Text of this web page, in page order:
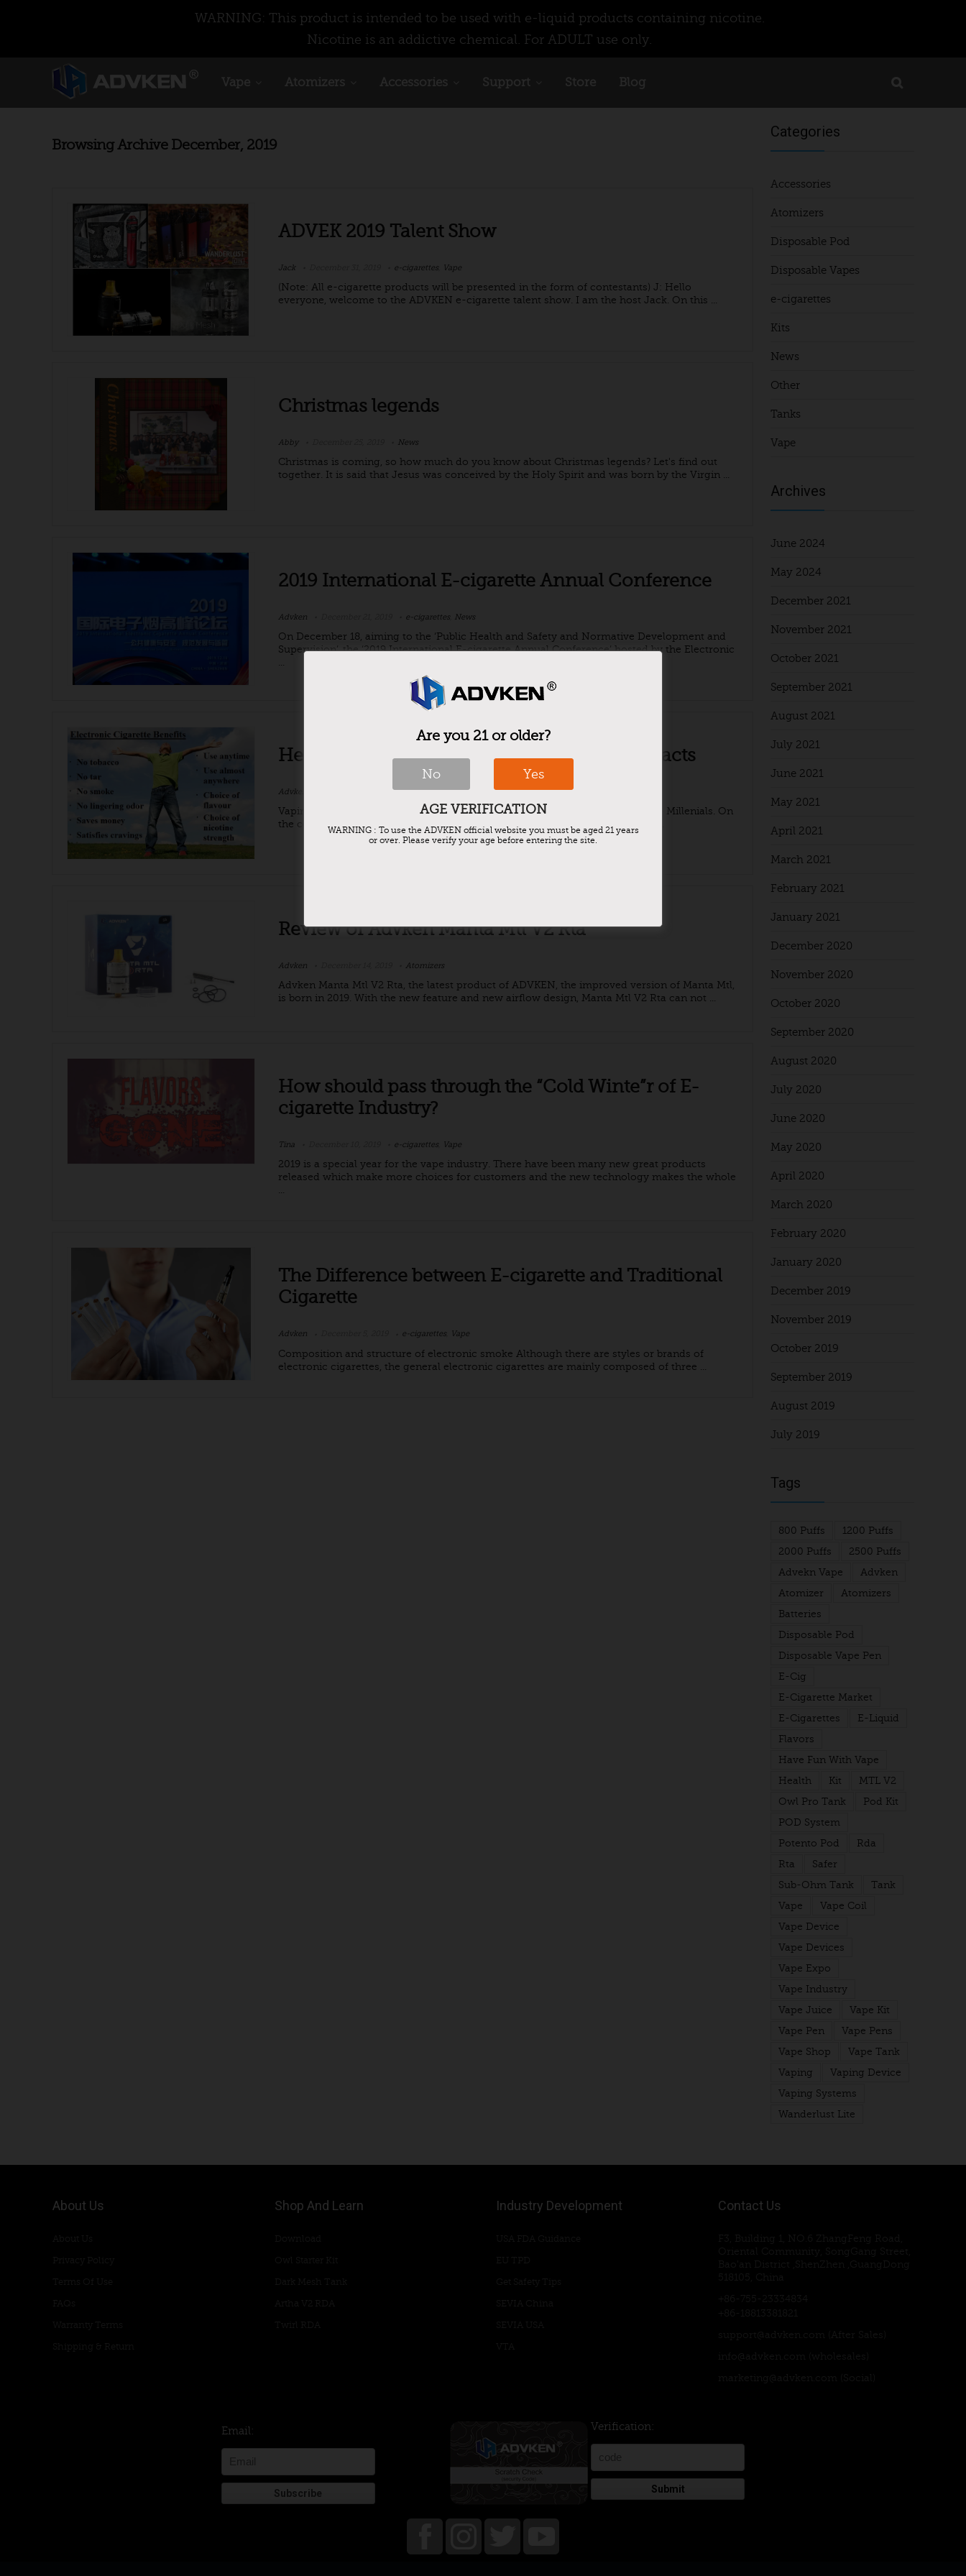
WARNING: This product is intended to be used with e-liquid products containing nicotine.
Nicotine is an addictive chemical. For ADULT use only.
Vape Atomizers Accessories Support Store Blog
Browsing ArchiveDecember, 2019
ADVEK 2019 Talent Show
Jack e-cigarettes Vape
(Note: All e-cigarette products will be presented in the form of contestants) J: Hello
everyone, welcome to the ADVKEN e-cigarette talent show. I am the host Jack. On this ...
Christmas legends
Abby News
Christmas is coming, so how much do you know about Christmas legends? Let's find out
together. It is said that Jesus was conceived by the Holy Spirit and was born by the Virgin ...
2019 International E-cigarette Annual Conference
Advken e-cigarettes News
On December 18, aiming to the ‘Public Health and Safety and Normative Development and
Supervision’, the ‘2019 International E-cigarette Annual Conference’ hosted by the Electronic
...
Health benefits of vaping and some vaping facts
Advken December 18, 2019 e-cigarettes,Vape
Vaping is a habit for some, a hobby for others, and its a style statement for the Millenials. On
the contrary, some people use vaping to achieve health benefits. The vaping ...
Review of Advken Manta Mtl V2 Rta
Advken Atomizers
Advken Manta Mtl V2 Rta, the latest product of ADVKEN, the improved version of Manta Mtl,
is born in 2019. With the new feature and new airflow design, Manta Mtl V2 Rta can not ...
How should pass through the “Cold Winte”r of E-
cigarette Industry?
Tina e-cigarettes Vape
2019 is a special year for the vape industry. There have been many new great products
released which make more choices for customers and the new technology makes the whole
...
The Difference between E-cigarette and Traditional
Cigarette
Advken e-cigarettes Vape
Composition and structure of electronic smoke Although there are styles or brands of
electronic cigarettes, the general electronic cigarettes are mainly composed of three ...
Categories
Accessories
Atomizers
Disposable Pod
Disposable Vapes
e-cigarettes
Kits
News
Other
Tanks
Vape
Archives
June 2024
May 2024
December 2021
November 2021
October 2021
September 2021
August 2021
July 2021
June 2021
May 2021
April 2021
March 2021
February 2021
January 2021
December 2020
November 2020
October 2020
September 2020
August 2020
July 2020
June 2020
May 2020
April 2020
March 2020
February 2020
January 2020
December 2019
November 2019
October 2019
September 2019
August 2019
July 2019
Tags
800 Puffs
1200 Puffs
2000 Puffs
2500 Puffs
Advekn Vape
Advken
Atomizer
Atomizers
Batteries
Disposable Pod
Disposable Vape Pen
E-Cig
E-Cigarette Market
E-Cigarettes
E-Liquid
Flavors
Have Fun With Vape
Health
Kit
MTL V2
Owl Pro Tank
Pod Kit
POD System
Potento Pod
Rda
Rta
Safer
Sub-Ohm Tank
Tank
Vape
Vape Coil
Vape Device
Vape Devices
Vape Expo
Vape Industry
Vape Juice
Vape Kit
Vape Pen
Vape Pens
Vape Shop
Vape Tank
Vaping
Vaping Device
Vaping Systems
Wanderlust Lite
About Us Shop And Learn Industry Development Contact Us
Email: Verification:
Submit
Are you 21 or older?
No Yes
AGE VERIFICATION
WARNING : To use the ADVKEN official website you must be aged 21 years
or over. Please verify your age before entering the site.